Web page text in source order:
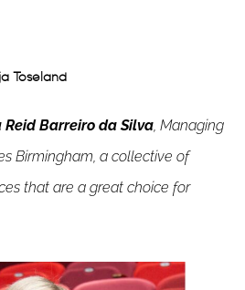
Toseland
Reid Barreiro da Silva, Managing
Birmingham, a collective of
that are a great choice for